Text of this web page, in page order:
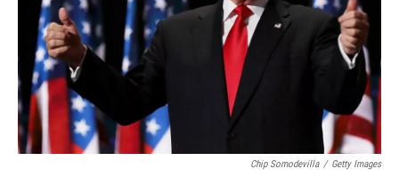
Chip Somodevilla / Getty Images